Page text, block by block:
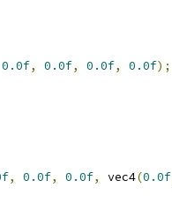
0.0f, 0.0f, 0.0f, 0.0f);
, 0.0f, 0.0f, vec4(0.0f